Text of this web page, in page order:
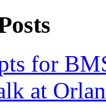
for
at